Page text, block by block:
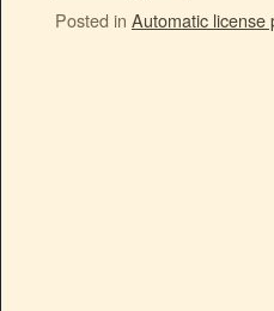
Posted in Automatic license